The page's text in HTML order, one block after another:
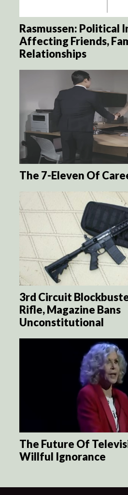
Rasmussen: Political
Affecting Friends,
Relationships
The 7-Eleven Of
3rd Circuit
Rifle, Magazine Bans
Unconstitutional
The Future Of
Willful Ignorance